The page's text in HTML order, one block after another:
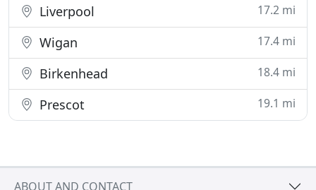
Liverpool 17.2 mi
Wigan 17.4 mi
Birkenhead 18.4 mi
Prescot 19.1 mi
ABOUT AND CONTACT